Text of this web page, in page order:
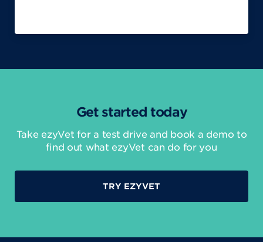
Get started today
Take ezyVet for a test drive and book a demo to
find out what ezyVet can do for you
TRY EZYVET